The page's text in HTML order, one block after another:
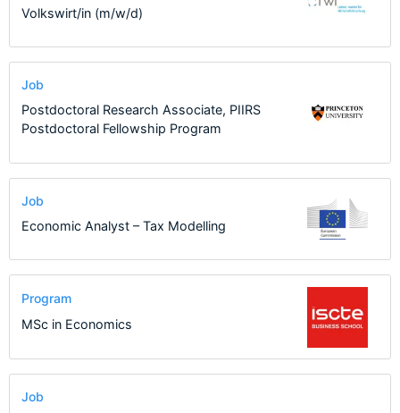
Volkswirt/in (m/w/d)
Job
Postdoctoral Research Associate, PIIRS
Postdoctoral Fellowship Program
Job
Economic Analyst – Tax Modelling
Program
MSc in Economics
Job